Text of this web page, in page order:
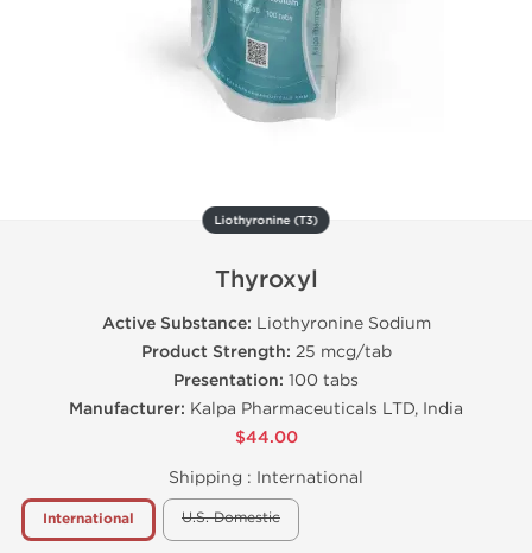
Liothyronine (T3)
Thyroxyl
Active Substance: Liothyronine Sodium
Product Strength: 25 mcg/tab
Presentation: 100 tabs
Manufacturer: Kalpa Pharmaceuticals LTD, India
$44.00
Shipping : International
International U.S. Domestic